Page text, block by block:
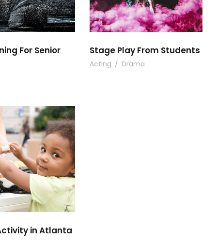
For Senior Stage Play From Students
Acting / Drama
in Atlanta